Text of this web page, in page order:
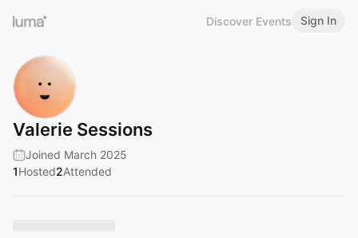
Discover Events Sign In
Valerie Sessions
Joined March 2025
1Hosted2Attended